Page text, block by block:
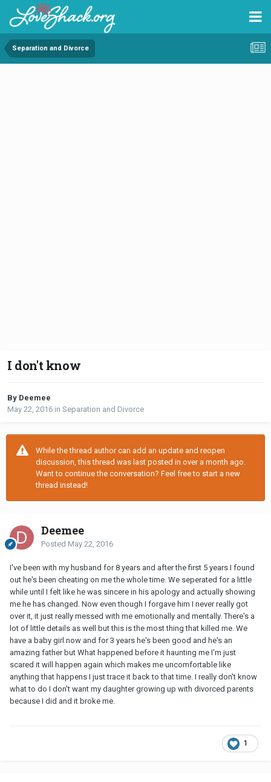
Separation and Divorce
I don't know
By Deemee
May 22, 2016 in Separation and Divorce
While the thread author can add an update and reopen
discussion, this thread was last posted in over a month ago.
Want to continue the conversation? Feel free to start a new
thread instead!
Deemee
Posted May 22, 2016
I've been with my husband for 8 years and after the first 5 years I found
out he's been cheating on me the whole time. We seperated for a little
while until I felt like he was sincere in his apology and actually showing
me he has changed. Now even though I forgave him I never really got
over it, it just really messed with me emotionally and mentally. There's a
lot of little details as well but this is the most thing that killed me. We
have a baby girl now and for 3 years he's been good and he's an
amazing father but What happened before it haunting me I'm just
scared it will happen again which makes me uncomfortable like
anything that happens I just trace it back to that time. I really don't know
what to do I don't want my daughter growing up with divorced parents
because I did and it broke me.
1